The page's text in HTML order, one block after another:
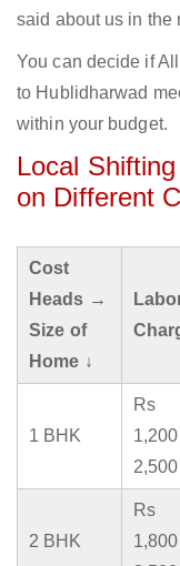
said about us in the
You can decide if
to Hublidharwad
within your budget.
Local
on Different
Cost
Heads →
Size of
Home ↓
1 BHK
Rs
2,500
2 BHK
Rs